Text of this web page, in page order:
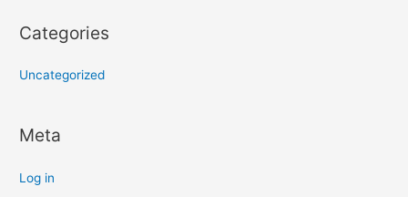
Categories
Uncategorized
Meta
Log in